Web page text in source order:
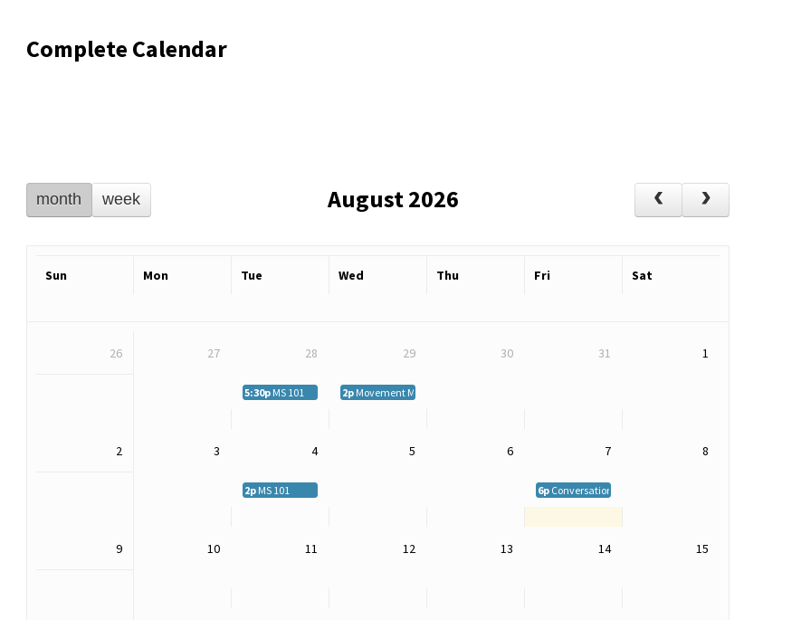
Complete Calendar
month week August 2026
Sun Mon Tue Wed Thu Fri Sat
26 27 28 29 30 31 1
5:30p MS 101 2p Movement Matters: Living Well with MS
2 3 4 5 6 7 8
2p MS 101 6p Conversations on MS -- Live in Grand Junction and
9 10 11 12 13 14 15